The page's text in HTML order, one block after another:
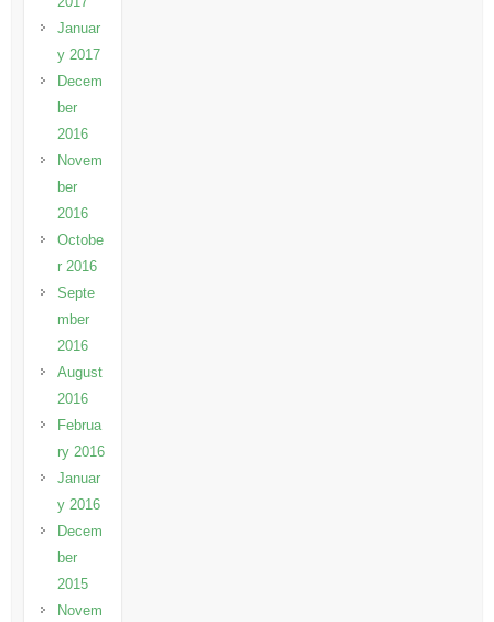
Januar
y 2017
Decem
ber
2016
Novem
ber
2016
Octobe
r 2016
Septe
mber
2016
August
2016
Februa
ry 2016
Januar
y 2016
Decem
ber
2015
Novem